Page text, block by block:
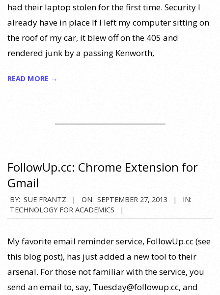
had their laptop stolen for the first time. Security I
already have in place If I left my computer sitting on
the roof of my car, it blew off on the 405 and
rendered junk by a passing Kenworth,
READ MORE →
FollowUp.cc: Chrome Extension for
Gmail
2013-
09-
BY: SUE FRANTZ ON: SEPTEMBER 27, 2013
IN:
TECHNOLOGY FOR ACADEMICS
My favorite email reminder service, FollowUp.cc (see
this blog post), has just added a new tool to their
arsenal. For those not familiar with the service, you
send an email to, say, Tuesday@followup.cc, and